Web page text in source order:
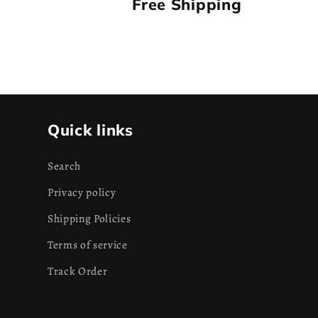
Free Shipping
Quick links
Search
Privacy policy
Shipping Policies
Terms of service
Track Order